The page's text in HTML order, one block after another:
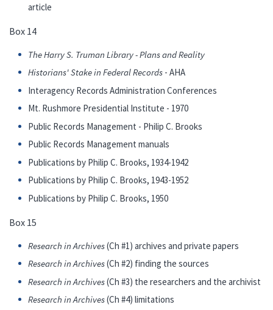
article
Box 14
The Harry S. Truman Library - Plans and Reality
Historians' Stake in Federal Records - AHA
Interagency Records Administration Conferences
Mt. Rushmore Presidential Institute - 1970
Public Records Management - Philip C. Brooks
Public Records Management manuals
Publications by Philip C. Brooks, 1934-1942
Publications by Philip C. Brooks, 1943-1952
Publications by Philip C. Brooks, 1950
Box 15
Research in Archives(Ch #1) archives and private papers
Research in Archives(Ch #2) finding the sources
Research in Archives(Ch #3) the researchers and the archivist
Research in Archives(Ch #4) limitations